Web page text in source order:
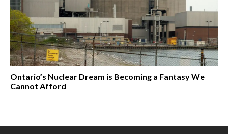
Ontario’s Nuclear Dream is Becoming a Fantasy We
Cannot Afford